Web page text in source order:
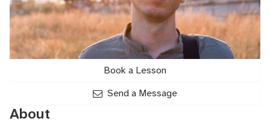
Book a Lesson
Send a Message
About